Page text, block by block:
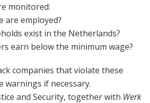
monitored:
are employed?
exist in the Netherlands?
earn below the minimum wage?
companies that violate these
warnings if necessary.
and Security, together with Werk